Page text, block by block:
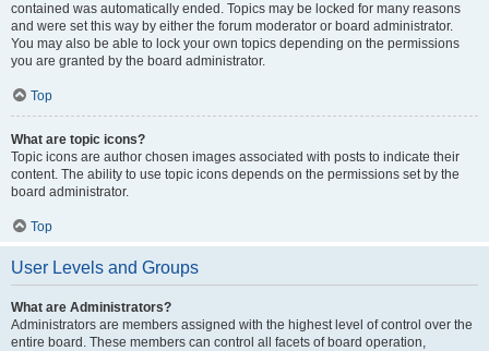
contained was automatically ended. Topics may be locked for many reasons
and were set this way by either the forum moderator or board administrator.
You may also be able to lock your own topics depending on the permissions
you are granted by the board administrator.
Top
What are topic icons?
Topic icons are author chosen images associated with posts to indicate their
content. The ability to use topic icons depends on the permissions set by the
board administrator.
Top
User Levels and Groups
What are Administrators?
Administrators are members assigned with the highest level of control over the
entire board. These members can control all facets of board operation,